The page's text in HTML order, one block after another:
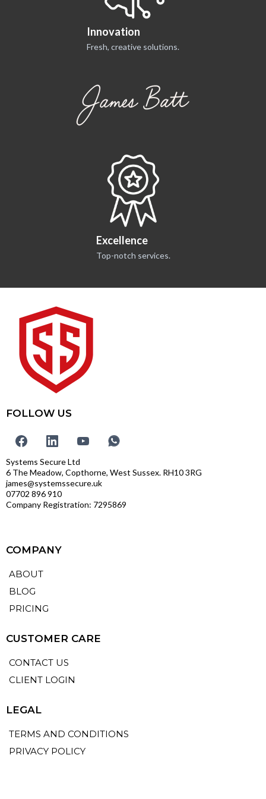
Innovation
Fresh, creative solutions.
Excellence
Top-notch services.
FOLLOW US
Systems Secure Ltd
6 The Meadow, Copthorne, West Sussex. RH10 3RG
james@systemssecure.uk
07702 896 910
Company Registration: 7295869
COMPANY
ABOUT
BLOG
PRICING
CUSTOMER CARE
CONTACT US
CLIENT LOGIN
LEGAL
TERMS AND CONDITIONS
PRIVACY POLICY